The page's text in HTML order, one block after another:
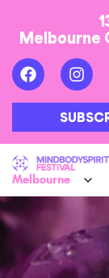
Melbourne